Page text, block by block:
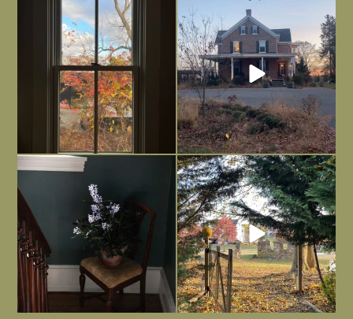
Everything is terrible but everything
is ...
Nov 21
Long summer days are glorious, but
I’m grateful
Nov 13
Today, reading the election results,
Nov 6
All Hallows’ Eve at Maplehurst. Sweet,
spooky fun ...
Nov 1